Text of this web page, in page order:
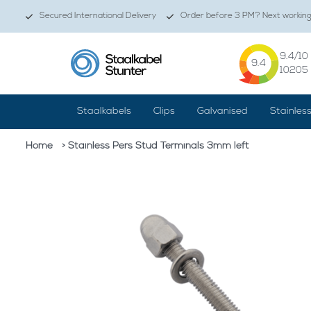
Secured International Delivery Order before 3 PM? Next
9.4
9.4/10
10205
Staalkabels Clips Galvanised Stainless
Home > Stainless Pers Stud Terminals 3mm left